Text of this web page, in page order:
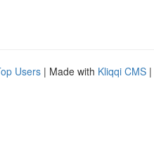
Users | Made with Kliqqi CMS |